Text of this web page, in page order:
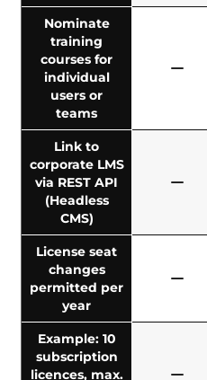
Nominate
training
courses for
individual
users or
teams
Link to
corporate LMS
via REST API
(Headless
CMS)
License seat
changes
permitted per
year
Example: 10
subscription
licences, max.